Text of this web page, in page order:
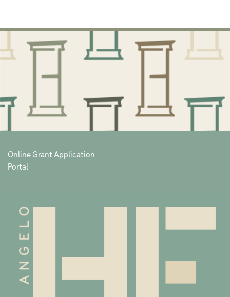
Online Grant Application
Portal